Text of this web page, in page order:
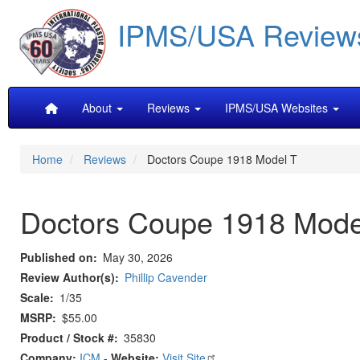
main
content
IPMS/USA
MainAbout Reviews IPMS/USA Websites
Home Reviews Doctors Coupe 1918 Model T
Doctors Coupe 1918
Published on
May 30, 2026
Review Author(s)
Phillip Cavender
Scale
1/35
MSRP $55.00
Product / Stock # 35830